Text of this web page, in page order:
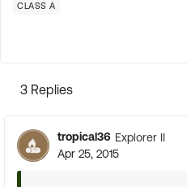
CLASS A
3 Replies
tropical36 Explorer II
Apr 25, 2015